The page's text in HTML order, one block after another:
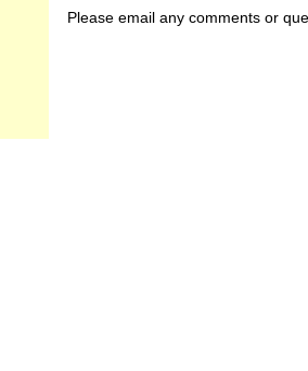
Please email any comments or